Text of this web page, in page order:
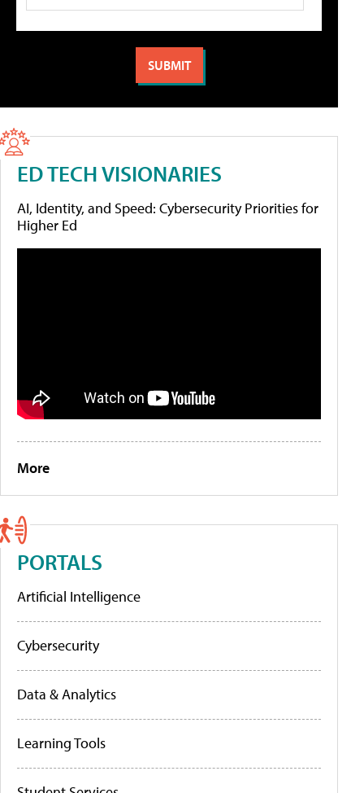
ED TECH VISIONARIES
AI, Identity, and Speed: Cybersecurity Priorities for
Higher Ed
More
PORTALS
Artificial Intelligence
Cybersecurity
Data & Analytics
Learning Tools